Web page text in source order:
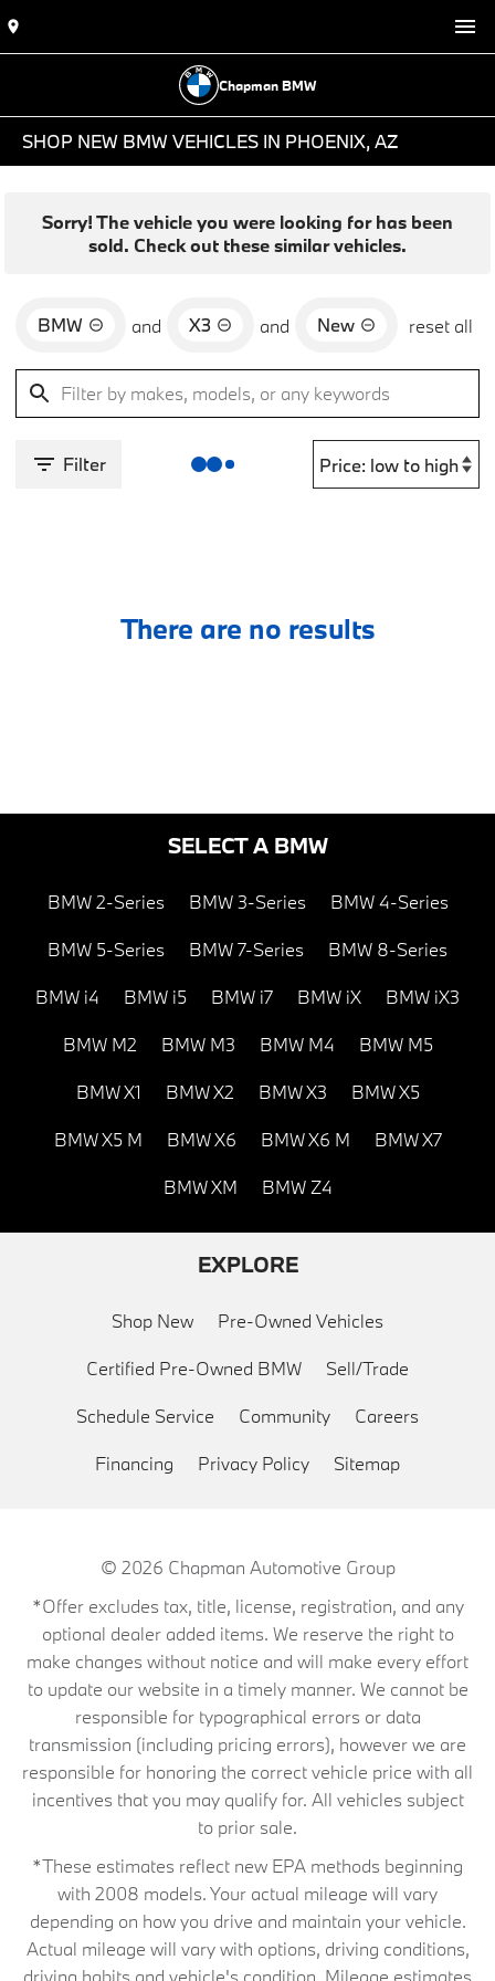
Chapman BMW
SHOP NEW BMW VEHICLES IN PHOENIX, AZ
Sorry! The vehicle you were looking for has been
sold. Check out these similar vehicles.
BMW and X3 and New reset all
Filter
There are no results
SELECT A BMW
BMW 2-Series BMW 3-Series BMW 4-Series
BMW 5-Series BMW 7-Series BMW 8-Series
BMW i4 BMW i5 BMW i7 BMW iX BMW iX3
BMW M2 BMW M3 BMW M4 BMW M5
BMW X1 BMW X2 BMW X3 BMW X5
BMW X5 M BMW X6 BMW X6 M BMW X7
BMW XM BMW Z4
EXPLORE
Shop New Pre-Owned Vehicles
Certified Pre-Owned BMW Sell/Trade
Schedule Service Community Careers
Financing Privacy Policy Sitemap
© 2026 Chapman Automotive Group
*Offer excludes tax, title, license, registration, and any
optional dealer added items. We reserve the right to
make changes without notice and will make every effort
to update our website in a timely manner. We cannot be
responsible for typographical errors or data
transmission (including pricing errors), however we are
responsible for honoring the correct vehicle price with all
incentives that you may qualify for. All vehicles subject
to prior sale.
*These estimates reflect new EPA methods beginning
with 2008 models. Your actual mileage will vary
depending on how you drive and maintain your vehicle.
Actual mileage will vary with options, driving conditions,
driving habits and vehicle's condition. Mileage estimates